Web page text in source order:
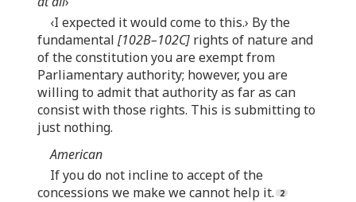
‹I expected it would come to this.› By the
fundamental [102B–102C] rights of nature and
of the constitution you are exempt from
Parliamentary authority; however, you are
willing to admit that authority as far as can
consist with those rights. This is submitting to
just nothing.
American
If you do not incline to accept of the
concessions we make we cannot help it.